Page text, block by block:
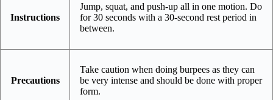
Instructions
Jump, squat, and push-up all in one motion. Do
for 30 seconds with a 30-second rest period in
between.
Precautions
Take caution when doing burpees as they can
be very intense and should be done with proper
form.